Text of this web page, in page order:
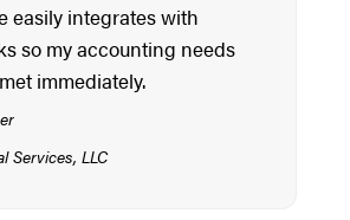
easily integrates with
so my accounting needs
immediately.
Services, LLC